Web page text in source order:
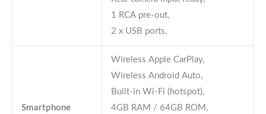
1 RCA pre-out,
2 x USB ports,
Smartphone
Wireless Apple CarPlay,
Wireless Android Auto,
Built-in Wi-Fi (hotspot),
4GB RAM / 64GB ROM,